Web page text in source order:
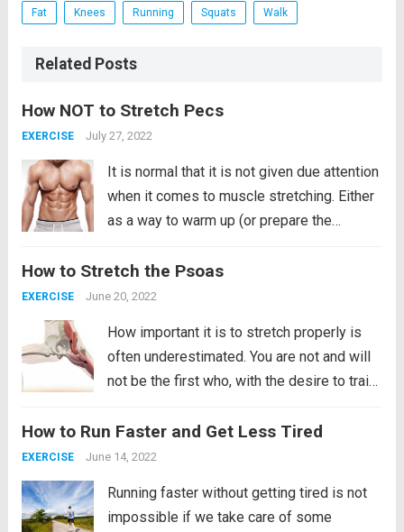
Fat Knees Running Squats Walk
Related Posts
How NOT to Stretch Pecs
EXERCISE July 27, 2022
It is normal that it is not given due attention
when it comes to muscle stretching. Either
as a way to warm up (or prepare the
for a more therapeutic and muscle recovery
purpose. That makes...
How to Stretch the Psoas
EXERCISE June 20, 2022
How important it is to stretch properly is
often underestimated. You are not and will
not be the first who, with the desire to train,
attention to proper warm-up and stretching
of the muscles. Today, for...
How to Run Faster and Get Less Tired
EXERCISE June 14, 2022
Running faster without getting tired is not
impossible if we take care of some